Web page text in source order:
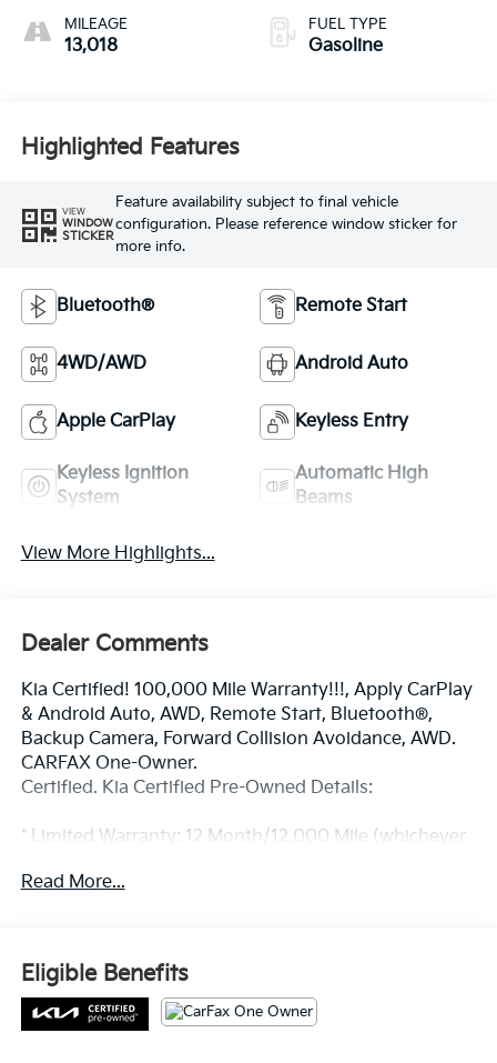
MILEAGE
13,018
FUEL TYPE
Gasoline
Highlighted Features
VIEW
WINDOW
STICKER
Feature availability subject to final vehicle
configuration. Please reference window sticker for
more info.
Bluetooth® Remote Start
4WD/AWD Android Auto
Apple CarPlay Keyless Entry
Keyless Ignition
System
Automatic High
Beams
View More Highlights...
Dealer Comments
Kia Certified! 100,000 Mile Warranty!!!, Apply CarPlay
& Android Auto, AWD, Remote Start, Bluetooth®,
Backup Camera, Forward Collision Avoidance, AWD.
CARFAX One-Owner.
Certified. Kia Certified Pre-Owned Details:
* Limited Warranty: 12 Month/12,000 Mile (whichever
purchase date
* Powertrain Limited Warranty: 120 Month/100,000
Mile (whichever comes first) from original in-service
date
* 165 Point Inspection
Read More...
Eligible Benefits